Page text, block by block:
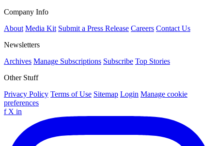
Company Info
About Media Kit Submit a Press Release Careers Contact Us
Newsletters
Archives Manage Subscriptions Subscribe Top Stories
Other Stuff
Privacy Policy Terms of Use Sitemap Login Manage cookie
preferences
f X in